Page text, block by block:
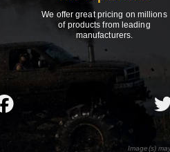
We offer great pricing on millions
of products from leading
manufacturers.
Image(s)